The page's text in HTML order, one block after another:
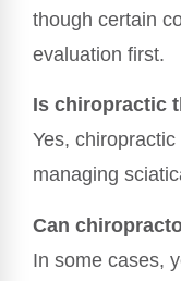
though certain
evaluation first.
Is chiropractic
Yes,
managing
Can
In some cases,